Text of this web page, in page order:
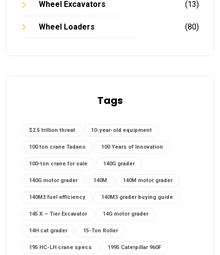
Wheel Excavators (13)
Wheel Loaders (80)
Tags
$2.5 trillion threat 10-year-old equipment
100 ton crane Tadano 100 Years of Innovation
100-ton crane for sale 140G grader
140G motor grader 140M 140M motor grader
140M3 fuel efficiency 140M3 grader buying guide
145 X – Tier Excavator 14G motor grader
14H cat grader 15-Ton Roller
195 HC-LH crane specs 1995 Caterpillar 960F